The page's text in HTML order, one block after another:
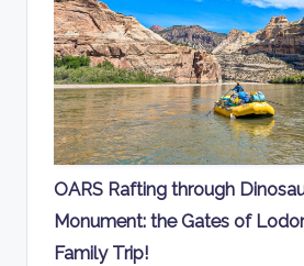
OARS Rafting through
Monument: the Gates of
Family Trip!